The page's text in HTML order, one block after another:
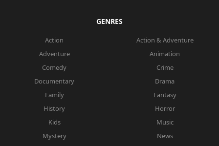
GENRES
Action
Action & Adventure
Adventure
Animation
Comedy
Crime
Documentary
Drama
Family
Fantasy
History
Horror
Kids
Music
Mystery
News